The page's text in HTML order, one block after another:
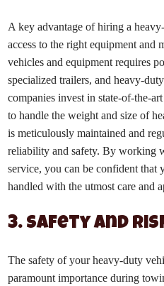
A key advantage of hiring a
access to the right equipment and
vehicles and equipment requires
specialized trailers, and heavy-
companies invest in state-of-the-
to handle the weight and size of
is meticulously maintained and
reliability and safety. By working
service, you can be confident that
handled with the utmost care and
3. Safety and
The safety of your heavy-duty
paramount importance during